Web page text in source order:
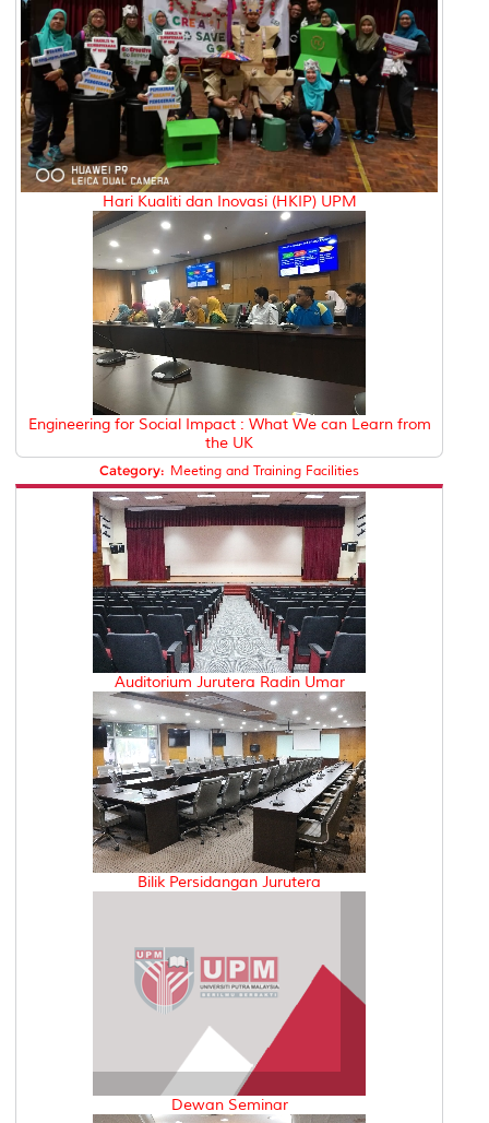
Hari Kualiti dan Inovasi (HKIP) UPM
Engineering for Social Impact : What We can Learn from
the UK
Category: Meeting and Training Facilities
Auditorium Jurutera Radin Umar
Bilik Persidangan Jurutera
Dewan Seminar